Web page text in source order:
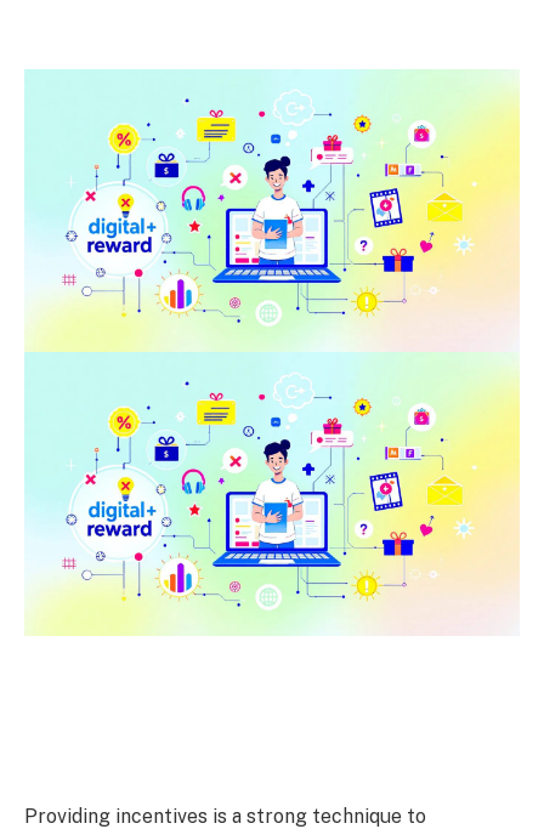
Providing incentives is a strong technique to